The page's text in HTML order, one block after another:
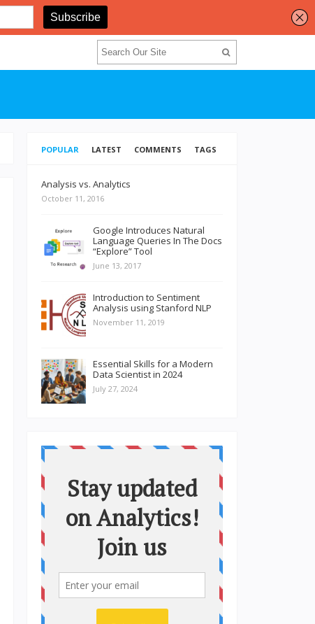
POPULAR LATEST COMMENTS TAGS
Analysis vs. Analytics
October 11, 2016
Google Introduces Natural
Language Queries In The Docs
“Explore” Tool
June 13, 2017
Introduction to Sentiment
Analysis using Stanford NLP
November 11, 2019
Essential Skills for a Modern
Data Scientist in 2024
July 27, 2024